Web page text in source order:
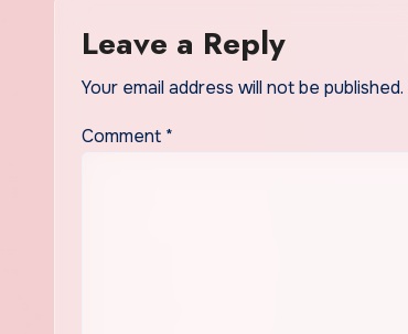
Leave a Reply
Your email address will not be published.
Comment *